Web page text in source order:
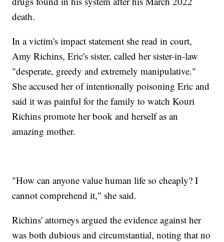
death.
In a victim's impact statement she read in court,
Amy Richins, Eric's sister, called her sister-in-law
"desperate, greedy and extremely manipulative."
She accused her of intentionally poisoning Eric and
said it was painful for the family to watch Kouri
Richins promote her book and herself as an
amazing mother.
"How can anyone value human life so cheaply? I
cannot comprehend it," she said.
Richins' attorneys argued the evidence against her
was both dubious and circumstantial, noting that no